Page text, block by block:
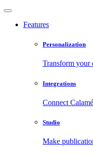
Features
Personalization
Transform your
Integrations
Connect
Studio
Make